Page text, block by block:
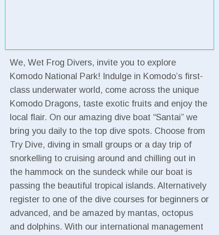
We, Wet Frog Divers, invite you to explore
Komodo National Park! Indulge in Komodo’s first-
class underwater world, come across the unique
Komodo Dragons, taste exotic fruits and enjoy the
local flair. On our amazing dive boat “Santai” we
bring you daily to the top dive spots. Choose from
Try Dive, diving in small groups or a day trip of
snorkelling to cruising around and chilling out in
the hammock on the sundeck while our boat is
passing the beautiful tropical islands. Alternatively
register to one of the dive courses for beginners or
advanced, and be amazed by mantas, octopus
and dolphins. With our international management